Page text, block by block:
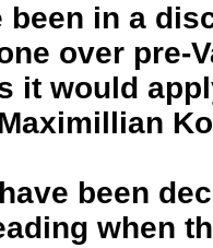
been in a
over pre-
it would
been
when